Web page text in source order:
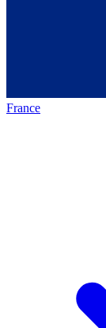
France